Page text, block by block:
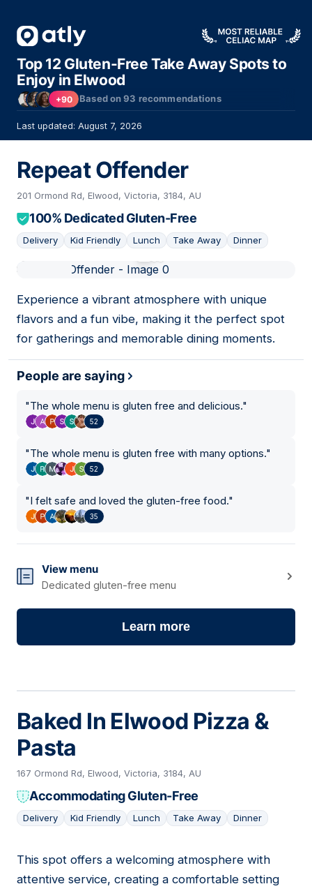
Top 12 Gluten-Free Take Away Spots to
Enjoy in Elwood
+90 Based on93 recommendations
Last updated: August 7, 2026
Repeat Offender
201 Ormond Rd, Elwood, Victoria, 3184, AU
100% Dedicated Gluten-Free
Delivery Kid Friendly Lunch Take Away Dinner
Experience a vibrant atmosphere with unique
flavors and a fun vibe, making it the perfect spot
for gatherings and memorable dining moments.
People are saying
"The whole menu is gluten free and delicious."
52
"The whole menu is gluten free with many options."
52
"I felt safe and loved the gluten-free food."
35
View menu
Dedicated gluten-free menu
Learn more
Baked In Elwood Pizza &
Pasta
167 Ormond Rd, Elwood, Victoria, 3184, AU
Accommodating Gluten-Free
Delivery Kid Friendly Lunch Take Away Dinner
02
This spot offers a welcoming atmosphere with
attentive service, creating a comfortable setting